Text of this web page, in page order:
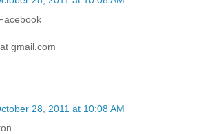
gmail.com
28, 2011 at 10:08 AM